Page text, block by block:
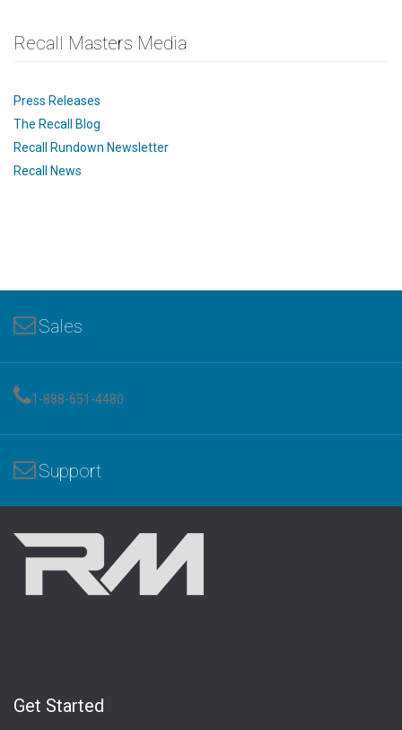
Recall Masters Media
Press Releases
The Recall Blog
Recall Rundown Newsletter
Recall News
Sales
1-888-651-4480
Support
Get Started